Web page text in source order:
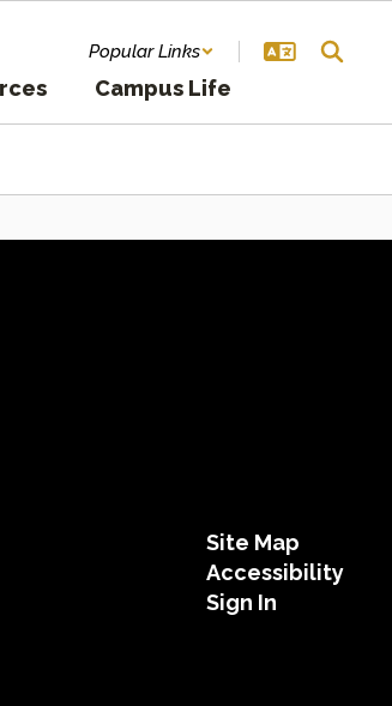
Popular Links
Campus Life
Site Map
Accessibility
Sign In